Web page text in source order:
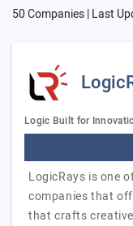
50 Companies | Last
Logic Built for
LogicRays is one
companies that
that crafts